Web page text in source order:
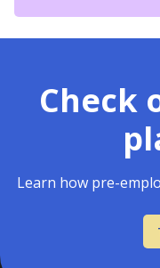
Check
Learn how pre-